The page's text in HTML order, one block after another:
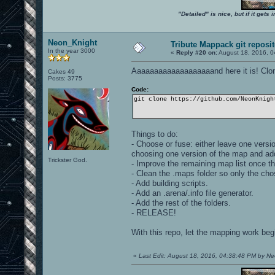
"Detailed" is nice, but if it gets
Neon_Knight
In the year 3000
Cakes 49
Posts: 3775
Trickster God.
Tribute Mappack git
« Reply #20 on:August 18, 2016,
Aaaaaaaaaaaaaaaaaaand here it is!
Code:
git clone https://github.com/
Things to do:
- Choose or fuse: either leave one
choosing one version of the map and
- Improve the remaining map list once
- Clean the .maps folder so only the
- Add building scripts.
- Add an .arena/.info file generator.
- Add the rest of the folders.
- RELEASE!
With this repo, let the mapping work
« Last Edit: August 18, 2016, 04:38:48 PM by